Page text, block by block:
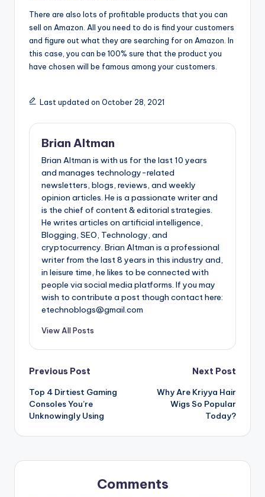
There are also lots of profitable products that you can
sell on Amazon. All you need to do is find your customers
and figure out what they are searching for on Amazon. In
this case, you can be 100% sure that the product you
have chosen will be famous among your customers.
Last updated on October 28, 2021
Brian Altman
Brian Altman is with us for the last 10 years
and manages technology-related
newsletters, blogs, reviews, and weekly
opinion articles. He is a passionate writer and
is the chief of content & editorial strategies.
He writes articles on artificial intelligence,
Blogging, SEO, Technology, and
cryptocurrency. Brian Altman is a professional
writer from the last 8 years in this industry and,
in leisure time, he likes to be connected with
people via social media platforms. If you may
wish to contribute a post though contact here:
etechnoblogs@gmail.com
View All Posts
Post
navigation
Previous Post
Top 4 Dirtiest Gaming
Consoles You’re
Unknowingly Using
Next Post
Why Are Kriyya Hair
Wigs So Popular
Today?
Comments